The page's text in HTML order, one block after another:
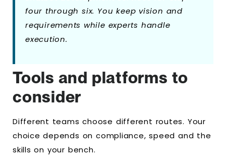
four through six. You keep vision and
requirements while experts handle
execution.
Tools and platforms to
consider
Different teams choose different routes. Your
choice depends on compliance, speed and the
skills on your bench.